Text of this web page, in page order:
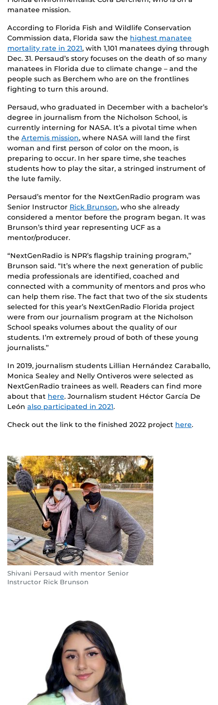
manatee mission.
According to Florida Fish and Wildlife Conservation
Commission data, Florida saw the highest manatee
mortality rate in 2021, with 1,101 manatees dying through
Dec. 31. Persaud’s story focuses on the death of so many
manatees in Florida due to climate change – and the
people such as Berchem who are on the frontlines
fighting to turn this around.
Persaud, who graduated in December with a bachelor’s
degree in journalism from the Nicholson School, is
currently interning for NASA. It’s a pivotal time when
the Artemis mission, where NASA will land the first
woman and first person of color on the moon, is
preparing to occur. In her spare time, she teaches
students how to play the sitar, a stringed instrument of
the lute family.
Persaud’s mentor for the NextGenRadio program was
Senior Instructor Rick Brunson, who she already
considered a mentor before the program began. It was
Brunson’s third year representing UCF as a
mentor/producer.
“NextGenRadio is NPR’s flagship training program,’’
Brunson said. “It’s where the next generation of public
media professionals are identified, coached and
connected with a community of mentors and pros who
can help them rise. The fact that two of the six students
selected for this year’s NextGenRadio Florida project
were from our journalism program at the Nicholson
School speaks volumes about the quality of our
students. I’m extremely proud of both of these young
journalists.’’
In 2019, journalism students Lillian Hernández Caraballo,
Monica Sealey and Nelly Ontiveros were selected as
NextGenRadio trainees as well. Readers can find more
about that here. Journalism student Héctor García De
León also participated in 2021.
Check out the link to the finished 2022 project here.
Shivani Persaud with mentor Senior
Instructor Rick Brunson